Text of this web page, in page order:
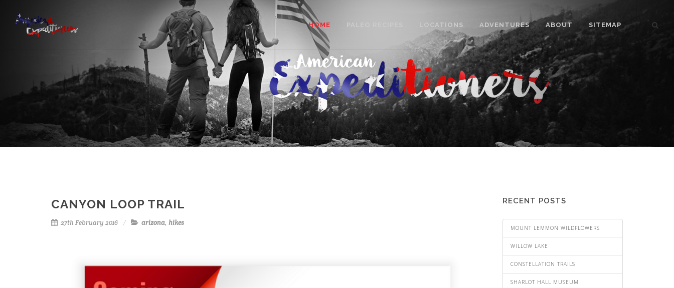
HOME LOCATIONS ADVENTURES ABOUT SITEMAP
CANYON LOOP TRAIL
27th February 2016 arizona, hikes
RECENT POSTS
MOUNT LEMMON WILDFLOWERS
WILLOW LAKE
CONSTELLATION TRAILS
SHARLOT HALL MUSEUM